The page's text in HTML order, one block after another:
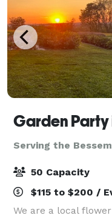
Garden Party
Serving the
50 Capacity
$115 to $200 /
We are a local